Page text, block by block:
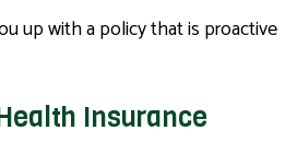
up with a policy that is proactive
Insurance